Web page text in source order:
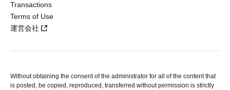
Transactions
Terms of Use
運営会社
Without obtaining the consent of the administrator for all of the content that
is posted, be copied, reproduced, transferred without permission is strictly